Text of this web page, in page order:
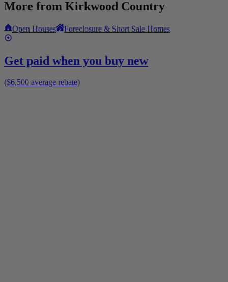
More from Kirkwood Country
Open Houses Foreclosure & Short Sale Homes
Get paid when you buy new
($6,500 average rebate)